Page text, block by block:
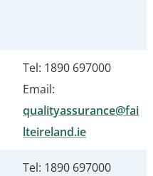
Tel: 1890 697000
Email:
qualityassurance@fai
lteireland.ie
Tel: 1890 697000